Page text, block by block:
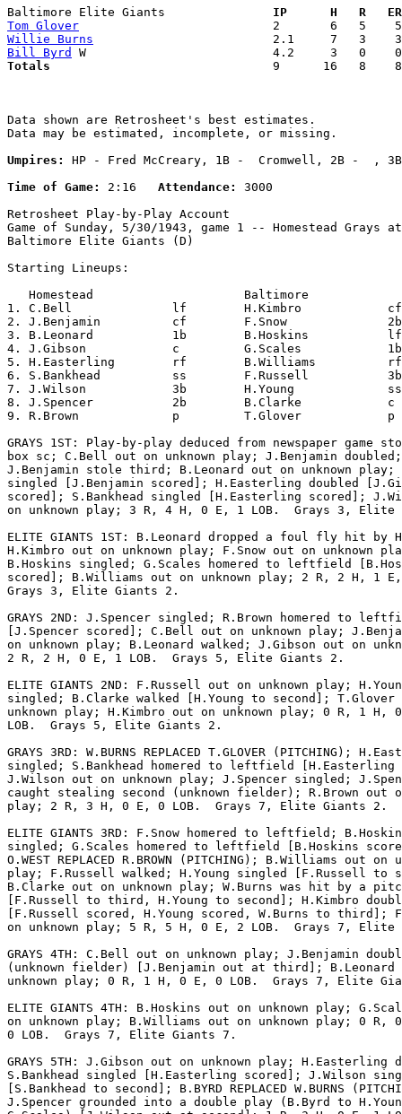
Baltimore Elite Giants
IP      H   R
Tom Glover
Willie Burns
Bill Byrd
Totals
9      16   8
Data shown are Retrosheet's best estimates.
Data may be estimated, incomplete, or missing.
Umpires:
HP - Fred McCreary, 1B -  Cromwell, 2B -  ,
Time of Game:
2:16 Attendance:
3000
Retrosheet Play-by-Play Account
Game of Sunday, 5/30/1943, game 1 -- Homestead Grays at
Baltimore Elite Giants (D)
Starting Lineups:
Homestead
1. C.Bell              lf        H.Kimbro
2. J.Benjamin          cf        F.Snow
3. B.Leonard           1b        B.Hoskins
4. J.Gibson            c         G.Scales
5. H.Easterling        rf        B.Williams
6. S.Bankhead          ss        F.Russell
7. J.Wilson            3b        H.Young
8. J.Spencer           2b        B.Clarke
9. R.Brown             p         T.Glover
GRAYS 1ST: Play-by-play deduced from newspaper game
box sc; C.Bell out on unknown play; J.Benjamin doubled;
J.Benjamin stole third; B.Leonard out on unknown play;
singled [J.Benjamin scored]; H.Easterling doubled
scored]; S.Bankhead singled [H.Easterling scored];
on unknown play; 3 R, 4 H, 0 E, 1 LOB.  Grays 3, Elite
ELITE GIANTS 1ST: B.Leonard dropped a foul fly hit by
H.Kimbro out on unknown play; F.Snow out on unknown
B.Hoskins singled; G.Scales homered to leftfield
scored]; B.Williams out on unknown play; 2 R, 2 H, 1
Grays 3, Elite Giants 2.
GRAYS 2ND: J.Spencer singled; R.Brown homered to
[J.Spencer scored]; C.Bell out on unknown play;
on unknown play; B.Leonard walked; J.Gibson out on
2 R, 2 H, 0 E, 1 LOB.  Grays 5, Elite Giants 2.
ELITE GIANTS 2ND: F.Russell out on unknown play;
singled; B.Clarke walked [H.Young to second]; T.Glover
unknown play; H.Kimbro out on unknown play; 0 R, 1 H,
LOB.  Grays 5, Elite Giants 2.
GRAYS 3RD: W.BURNS REPLACED T.GLOVER (PITCHING);
singled; S.Bankhead homered to leftfield [H.Easterling
J.Wilson out on unknown play; J.Spencer singled;
caught stealing second (unknown fielder); R.Brown out
play; 2 R, 3 H, 0 E, 0 LOB.  Grays 7, Elite Giants 2.
ELITE GIANTS 3RD: F.Snow homered to leftfield;
singled; G.Scales homered to leftfield [B.Hoskins
O.WEST REPLACED R.BROWN (PITCHING); B.Williams out on
play; F.Russell walked; H.Young singled [F.Russell to
B.Clarke out on unknown play; W.Burns was hit by a
[F.Russell to third, H.Young to second]; H.Kimbro
[F.Russell scored, H.Young scored, W.Burns to third];
on unknown play; 5 R, 5 H, 0 E, 2 LOB.  Grays 7, Elite
GRAYS 4TH: C.Bell out on unknown play; J.Benjamin
(unknown fielder) [J.Benjamin out at third]; B.Leonard
unknown play; 0 R, 1 H, 0 E, 0 LOB.  Grays 7, Elite
ELITE GIANTS 4TH: B.Hoskins out on unknown play;
on unknown play; B.Williams out on unknown play; 0 R,
0 LOB.  Grays 7, Elite Giants 7.
GRAYS 5TH: J.Gibson out on unknown play; H.Easterling
S.Bankhead singled [H.Easterling scored]; J.Wilson
[S.Bankhead to second]; B.BYRD REPLACED W.BURNS
J.Spencer grounded into a double play (B.Byrd to